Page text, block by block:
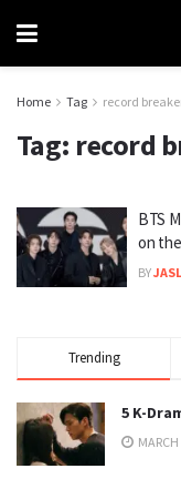
Home Tag record
Tag: record
BTS
on
BY
Trending
5 K-